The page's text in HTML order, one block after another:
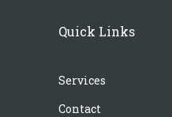
Quick Links
Services
Contact